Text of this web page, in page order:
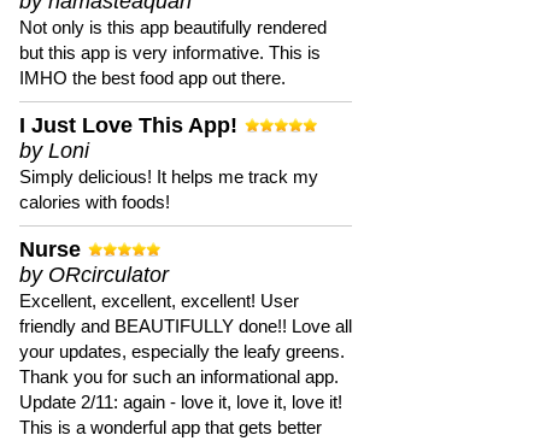
Not only is this app beautifully rendered
but this app is very informative. This is
IMHO the best food app out there.
I Just Love This App!
by Loni
Simply delicious! It helps me track my
calories with foods!
Nurse
by ORcirculator
Excellent, excellent, excellent! User
friendly and BEAUTIFULLY done!! Love all
your updates, especially the leafy greens.
Thank you for such an informational app.
Update 2/11: again - love it, love it, love it!
This is a wonderful app that gets better